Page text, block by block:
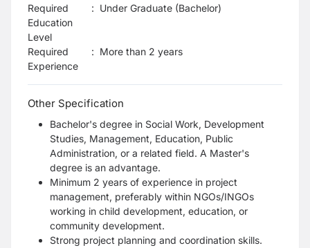
Required
Education
Level
: Under Graduate (Bachelor)
Required
Experience
: More than 2 years
Other Specification
Bachelor's degree in Social Work, Development
Studies, Management, Education, Public
Administration, or a related field. A Master's
degree is an advantage.
Minimum 2 years of experience in project
management, preferably within NGOs/INGOs
working in child development, education, or
community development.
Strong project planning and coordination skills.